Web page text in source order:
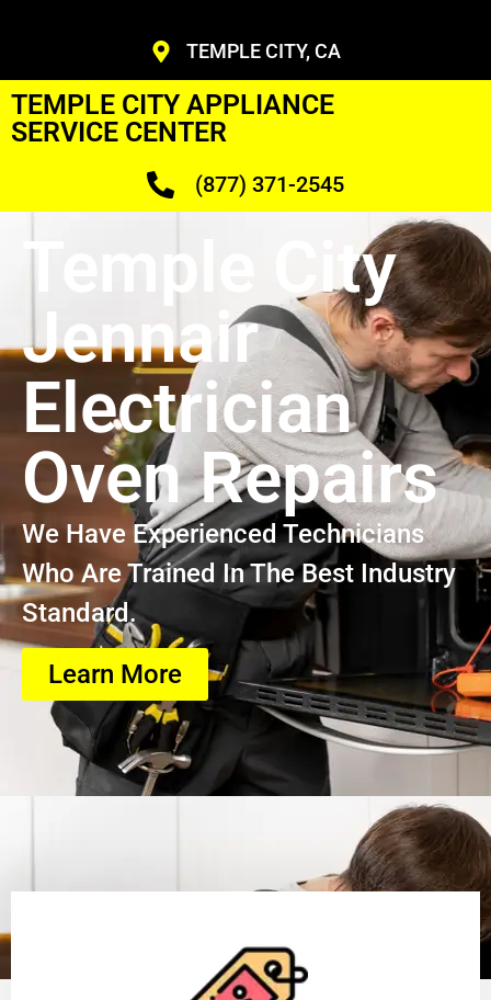
TEMPLE CITY, CA
TEMPLE CITY APPLIANCE
SERVICE CENTER
(877) 371-2545
Temple City
Jennair
Electrician
Oven Repairs
We Have Experienced Technicians
Who Are Trained In The Best Industry
Standard.
Learn More